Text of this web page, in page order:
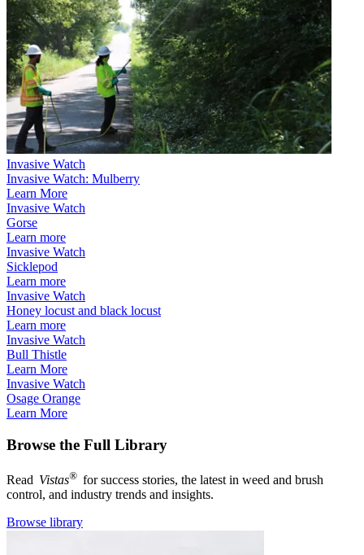
Invasive Watch
Invasive Watch: Mulberry
Learn More
Invasive Watch
Gorse
Learn more
Invasive Watch
Sicklepod
Learn more
Invasive Watch
Honey locust and black locust
Learn more
Invasive Watch
Bull Thistle
Learn More
Invasive Watch
Osage Orange
Learn More
Browse the Full Library
Read Vistas® for success stories, the latest in weed and brush
control, and industry trends and insights.
Browse library